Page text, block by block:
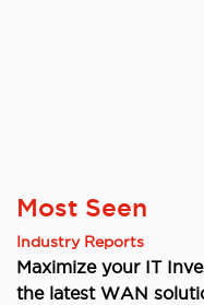
Most Seen
Industry Reports
Maximize your IT
the latest WAN